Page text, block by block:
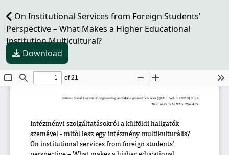
On Institutional Services from Foreign Students’
Perspective – What Makes a Higher Educational
Institution Multicultural?
Download